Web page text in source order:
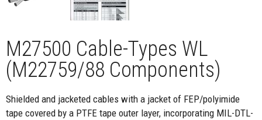
M27500 Cable-Types WL
(M22759/88 Components)
Shielded and jacketed cables with a jacket of FEP/polyimide
tape covered by a PTFE tape outer layer, incorporating MIL-DTL-